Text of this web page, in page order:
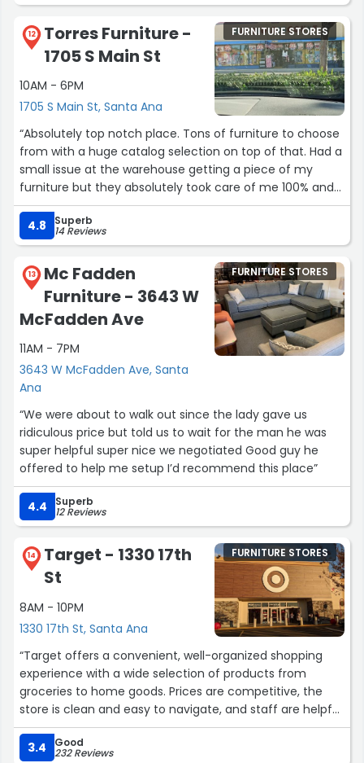
12
Torres Furniture -
1705 S Main St
10AM - 6PM
1705 S Main St, Santa Ana
FURNITURE STORES
“Absolutely top notch place. Tons of furniture to choose
from with a huge catalog selection on top of that. Had a
small issue at the warehouse getting a piece of my
furniture but they absolutely took care of me 100% and
they are extremely professional and very kind people to
work with. Very high-quality furniture for a very good
price and I could not be happier. If I ever get a bigger
place I will definitely do business with them again”
4.8 Superb
14 Reviews
13
Mc Fadden
Furniture - 3643 W
McFadden Ave
11AM - 7PM
3643 W McFadden Ave, Santa
Ana
FURNITURE STORES
“We were about to walk out since the lady gave us
ridiculous price but told us to wait for the man he was
super helpful super nice we negotiated Good guy he
offered to help me setup I’d recommend this place”
4.4 Superb
12 Reviews
14
Target - 1330 17th
St
8AM - 10PM
1330 17th St, Santa Ana
FURNITURE STORES
“Target offers a convenient, well-organized shopping
experience with a wide selection of products from
groceries to home goods. Prices are competitive, the
store is clean and easy to navigate, and staff are helpful.
A reliable choice for quick trips or full shopping runs.”
3.4
Good
232 Reviews